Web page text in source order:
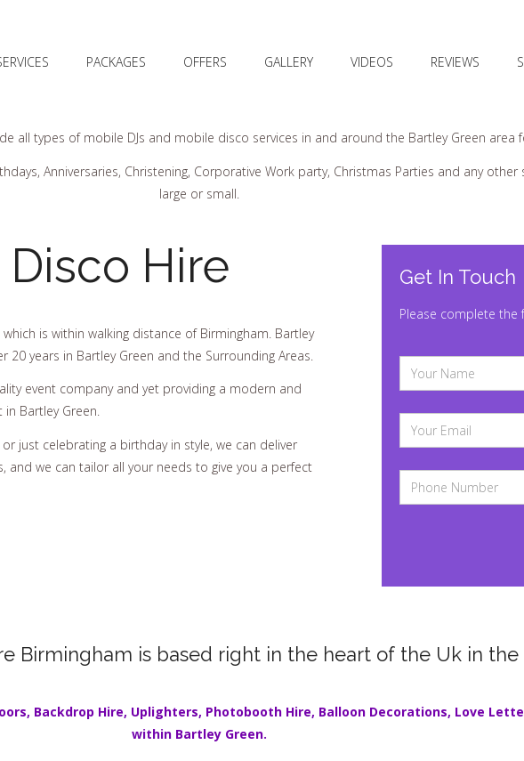
PACKAGES OFFERS GALLERY VIDEOS REVIEWS
all types of mobile DJs and mobile disco services in and around the Bartley Green area
Anniversaries, Christening, Corporative Work party, Christmas Parties and any
large or small.
Hire
is within walking distance of Birmingham. Bartley
years in Bartley Green and the Surrounding Areas.
event company and yet providing a modern and
Bartley Green.
just celebrating a birthday in style, we can deliver
we can tailor all your needs to give you a perfect
Get In Touch
Please complete the
Birmingham is based right in the heart of the Uk in
, Backdrop Hire, Uplighters, Photobooth Hire, Balloon Decorations, Love
within Bartley Green.